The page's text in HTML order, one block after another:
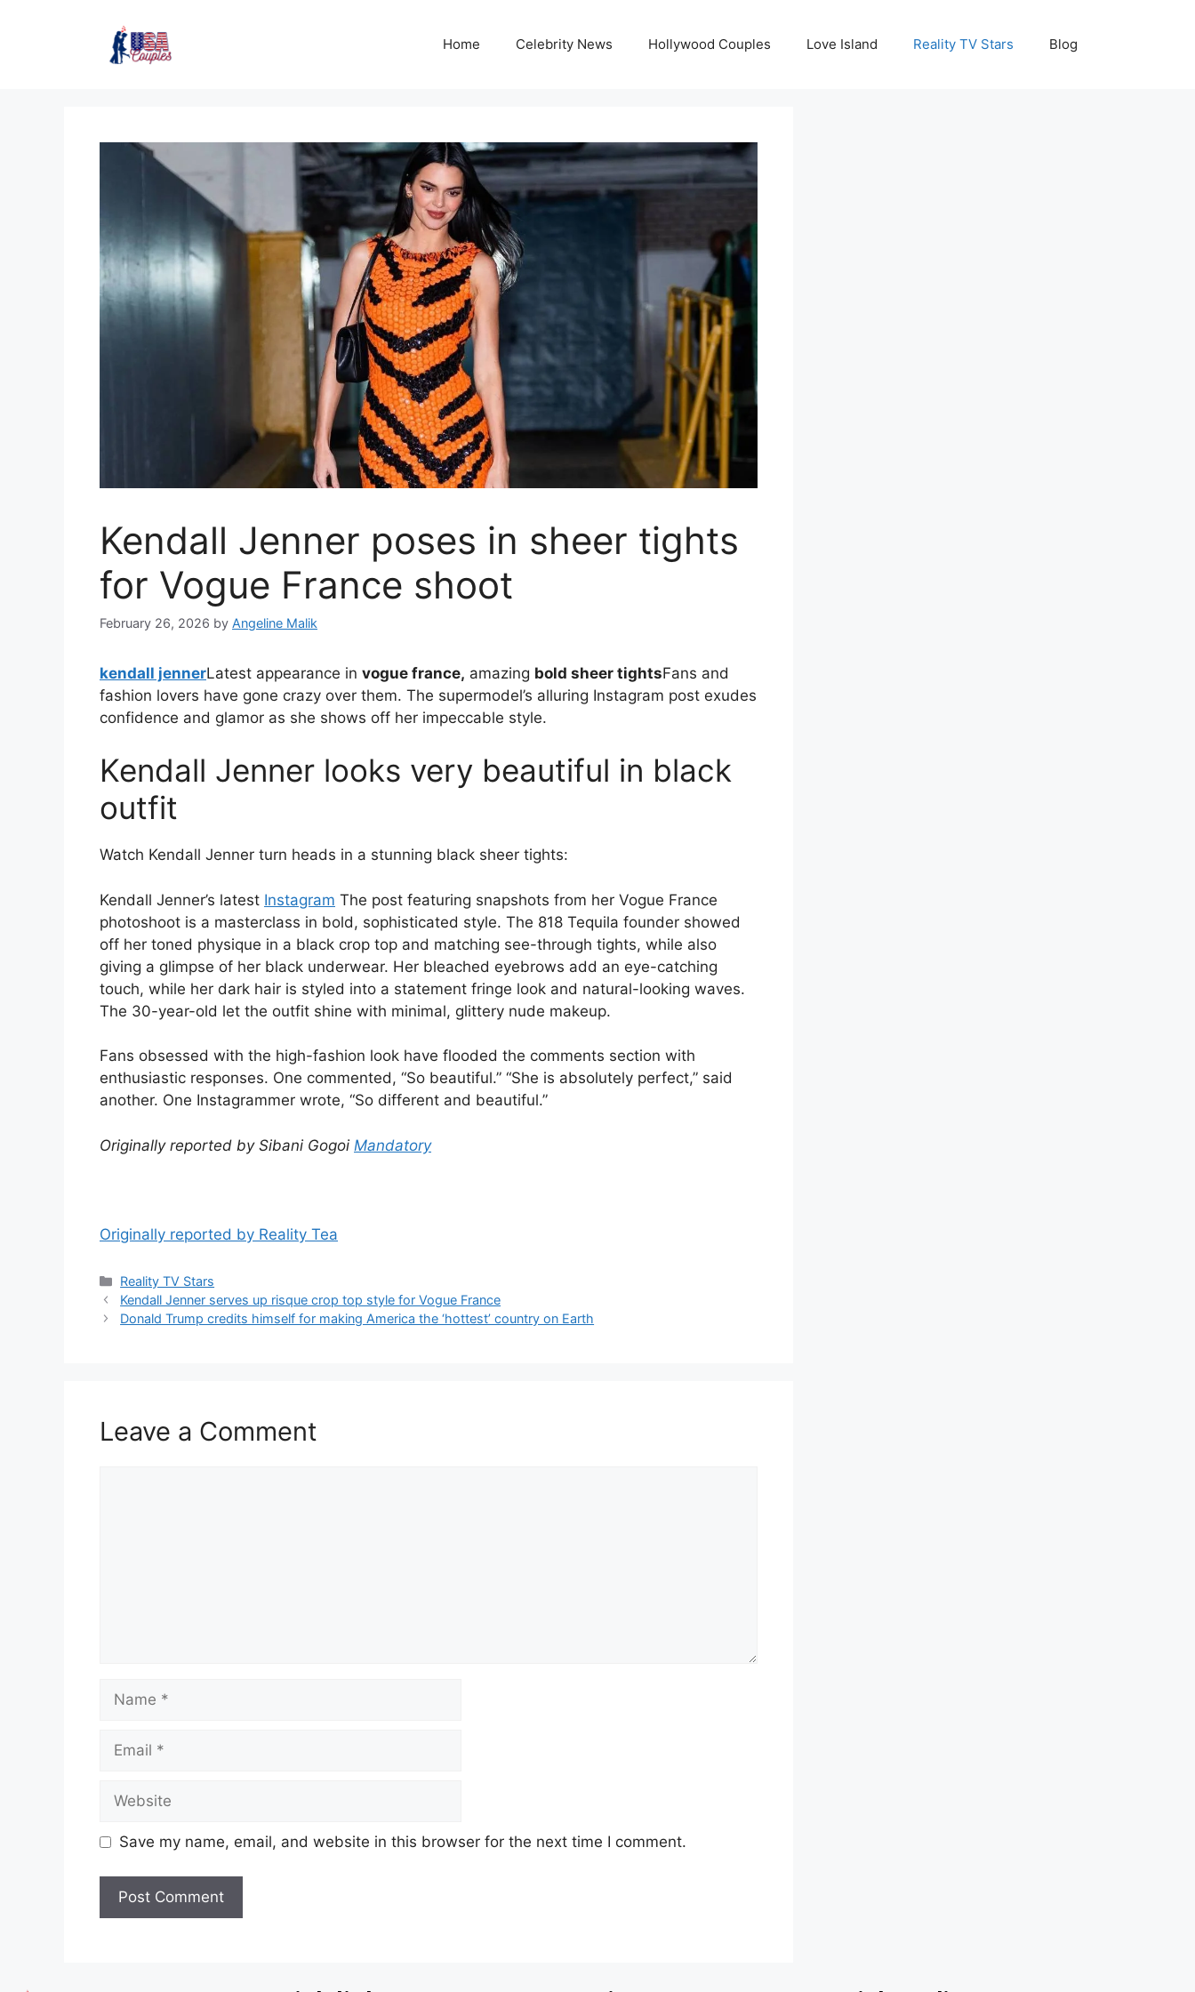
Home Celebrity News Hollywood Couples Love Island Reality TV Stars Blog
Kendall Jenner poses in sheer tights
for Vogue France shoot
February 26, 2026 by Angeline Malik
kendall jennerLatest appearance in vogue france, amazing bold sheer tightsFans and
fashion lovers have gone crazy over them. The supermodel’s alluring Instagram post exudes
confidence and glamor as she shows off her impeccable style.
Kendall Jenner looks very beautiful in black
outfit
Watch Kendall Jenner turn heads in a stunning black sheer tights:
Kendall Jenner’s latest Instagram The post featuring snapshots from her Vogue France
photoshoot is a masterclass in bold, sophisticated style. The 818 Tequila founder showed
off her toned physique in a black crop top and matching see-through tights, while also
giving a glimpse of her black underwear. Her bleached eyebrows add an eye-catching
touch, while her dark hair is styled into a statement fringe look and natural-looking waves.
The 30-year-old let the outfit shine with minimal, glittery nude makeup.
Fans obsessed with the high-fashion look have flooded the comments section with
enthusiastic responses. One commented, “So beautiful.” “She is absolutely perfect,” said
another. One Instagrammer wrote, “So different and beautiful.”
Originally reported by Sibani Gogoi Mandatory
Originally reported by Reality Tea
Reality TV Stars
Kendall Jenner serves up risque crop top style for Vogue France
Donald Trump credits himself for making America the ‘hottest’ country on Earth
Leave a Comment
Save my name, email, and website in this browser for the next time I comment.